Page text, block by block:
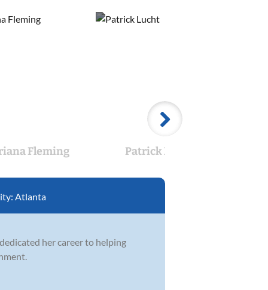
Fleming Patrick Lucht
Atlanta
her career to helping